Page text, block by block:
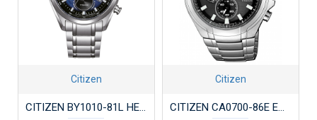
Citizen
CITIZEN BY1010-81L HERENHORLOGE ECO-DRIVE SUPERTITANIUM RADIO-CONTROLLED
Citizen
CITIZEN CA0700-86E ECO-DRIVE HERENHORLOGE TITANIUM SAFFIER